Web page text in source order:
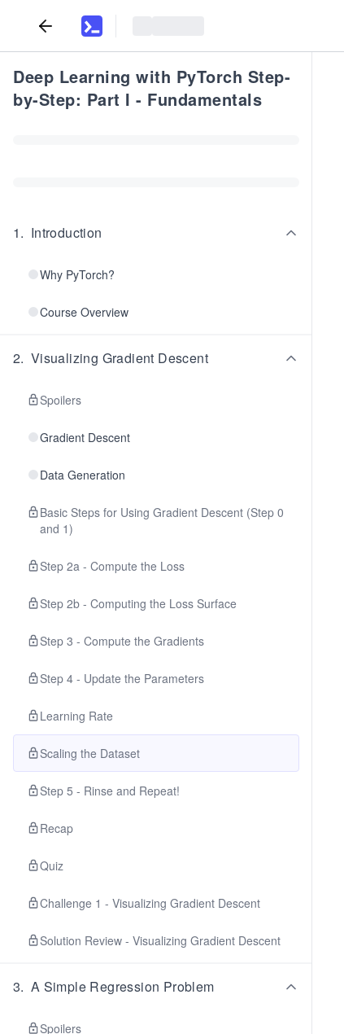
Deep Learning with PyTorch Step-
by-Step: Part I - Fundamentals
1. Introduction
Why PyTorch?
Course Overview
2. Visualizing Gradient Descent
Spoilers
Gradient Descent
Data Generation
Basic Steps for Using Gradient Descent (Step 0
and 1)
Step 2a - Compute the Loss
Step 2b - Computing the Loss Surface
Step 3 - Compute the Gradients
Step 4 - Update the Parameters
Learning Rate
Scaling the Dataset
Step 5 - Rinse and Repeat!
Recap
Quiz
Challenge 1 - Visualizing Gradient Descent
Solution Review - Visualizing Gradient Descent
3. A Simple Regression Problem
Spoilers